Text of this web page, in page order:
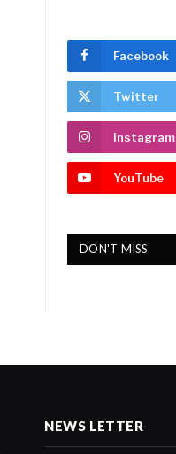
Facebook
Twitter
Instagram
YouTube
DON'T MISS
NEWS LETTER